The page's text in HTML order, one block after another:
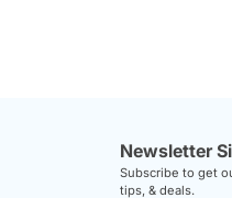
Newsletter
Subscribe to get
tips, & deals.